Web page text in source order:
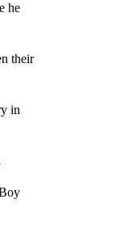
he
their
in